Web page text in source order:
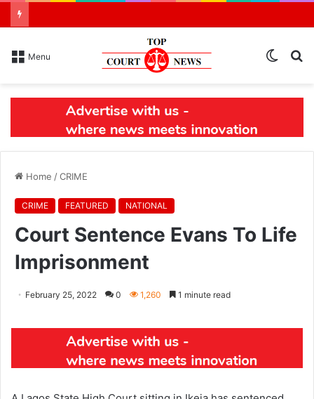
Menu
Switch
Home /CRIME
CRIME FEATURED NATIONAL
Court Sentence Evans To Life
Imprisonment
February 25, 2022 0 1,260 1 minute read